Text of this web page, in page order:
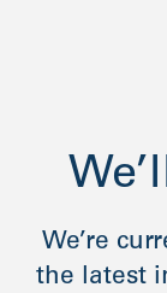
We’re
the latest